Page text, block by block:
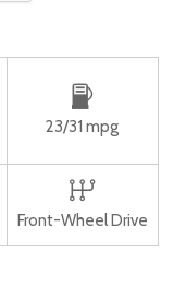
23/31 mpg
Front-Wheel Drive